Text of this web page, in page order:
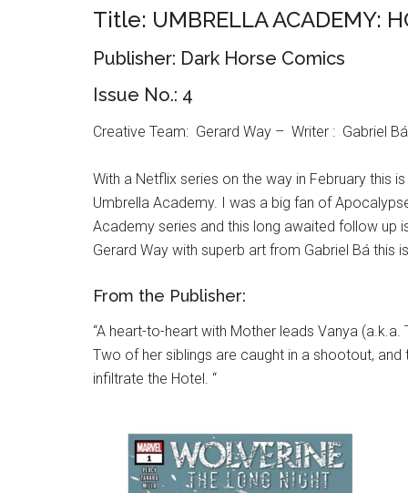
Title: UMBRELLA ACADEMY:
Publisher: Dark Horse Comics
Issue No.: 4
Creative Team: Gerard Way – Writer : Gabriel
With a Netflix series on the way in February this
Umbrella Academy. I was a big fan of
Academy series and this long awaited follow up
Gerard Way with superb art from Gabriel Bá this
From the Publisher:
“A heart-to-heart with Mother leads Vanya
Two of her siblings are caught in a shootout,
infiltrate the Hotel. “